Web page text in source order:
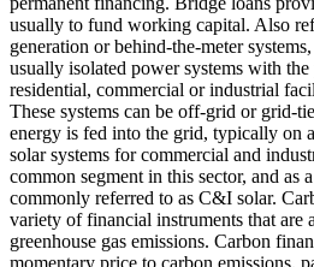
usually to fund working capital. Also
generation or behind-the-meter
usually isolated power systems with
residential, commercial or industrial
These systems can be off-grid or grid-
energy is fed into the grid, typically on
solar systems for commercial and
common segment in this sector, and as
commonly referred to as C&I solar.
variety of financial instruments that are
greenhouse gas emissions. Carbon
momentary price to carbon emissions,